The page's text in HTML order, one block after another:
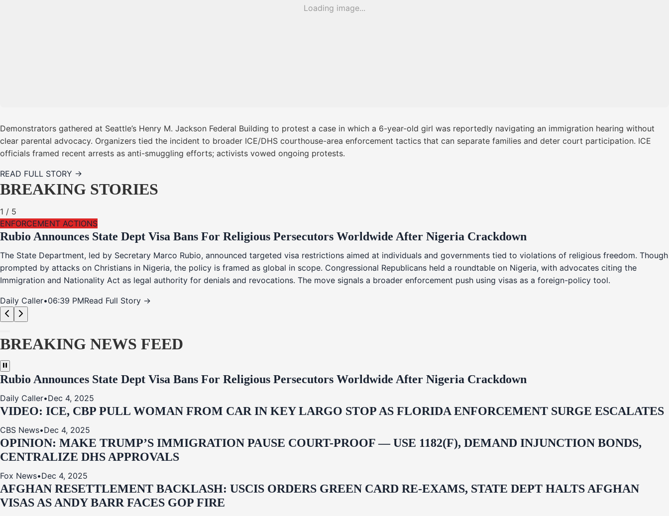
Loading image...
Demonstrators gathered at Seattle’s Henry M. Jackson Federal Building to protest a case in which a 6-year-old girl was reportedly navigating an immigration hearing without
clear parental advocacy. Organizers tied the incident to broader ICE/DHS courthouse-area enforcement tactics that can separate families and deter court participation. ICE
officials framed recent arrests as anti-smuggling efforts; activists vowed ongoing protests.
READ FULL STORY →
BREAKING STORIES
1 / 5
ENFORCEMENT ACTIONS
Rubio Announces State Dept Visa Bans For Religious Persecutors Worldwide After Nigeria Crackdown
The State Department, led by Secretary Marco Rubio, announced targeted visa restrictions aimed at individuals and governments tied to violations of religious freedom. Though
prompted by attacks on Christians in Nigeria, the policy is framed as global in scope. Congressional Republicans held a roundtable on Nigeria, with advocates citing the
Immigration and Nationality Act as legal authority for denials and revocations. The move signals a broader enforcement push using visas as a foreign-policy tool.
Daily Caller•06:39 PMRead Full Story →
BREAKING NEWS FEED
Rubio Announces State Dept Visa Bans For Religious Persecutors Worldwide After Nigeria Crackdown
Daily Caller•Dec 4, 2025
VIDEO: ICE, CBP PULL WOMAN FROM CAR IN KEY LARGO STOP AS FLORIDA ENFORCEMENT SURGE ESCALATES
CBS News•Dec 4, 2025
OPINION: MAKE TRUMP’S IMMIGRATION PAUSE COURT-PROOF — USE 1182(F), DEMAND INJUNCTION BONDS,
CENTRALIZE DHS APPROVALS
Fox News•Dec 4, 2025
AFGHAN RESETTLEMENT BACKLASH: USCIS ORDERS GREEN CARD RE‑EXAMS, STATE DEPT HALTS AFGHAN
VISAS AS ANDY BARR FACES GOP FIRE